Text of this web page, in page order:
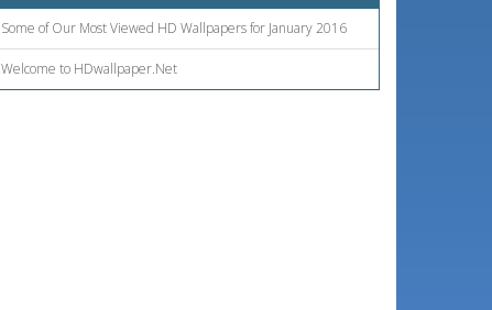
Some of Our Most Viewed HD Wallpapers for January 2016
Welcome to HDwallpaper.Net